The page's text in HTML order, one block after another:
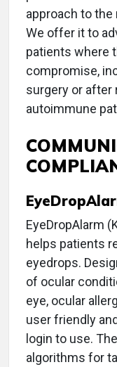
approach to
We offer it to
patients where
compromise,
surgery or after
autoimmune
EyeDropAlarm
helps patients
eyedrops.
of ocular
eye, ocular
user friendly
login to use.
algorithms for